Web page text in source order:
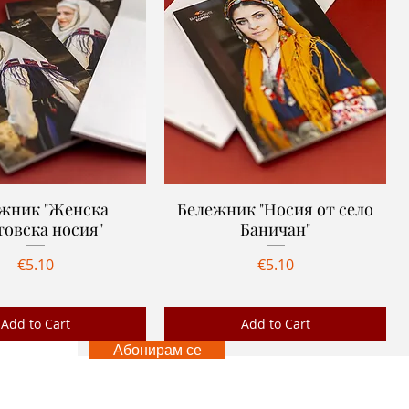
Quick View"Женска
носия"
Price
€5.10
Add to Cart
Quick View
Бележник "Носия от село
Баничан"
Price
€5.10
Add to Cart
Ново
Абонирам се